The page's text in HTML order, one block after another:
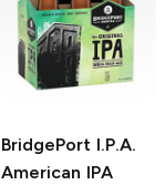
BridgePort I.P.A.
American IPA